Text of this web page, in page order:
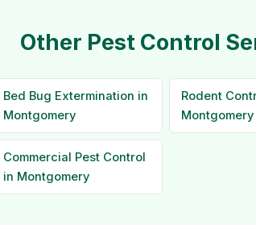
Other Pest Control
Bed Bug Extermination in
Montgomery
Rodent
Montgomery
Commercial Pest Control
in Montgomery